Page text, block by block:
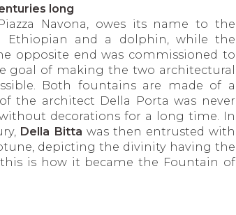
long
Navona, owes its name to the
and a dolphin, while the
opposite end was commissioned to
goal of making the two architectural
Both fountains are made of a
the architect Della Porta was never
decorations for a long time. In
Della Bitta was then entrusted with
depicting the divinity having the
is how it became the Fountain of